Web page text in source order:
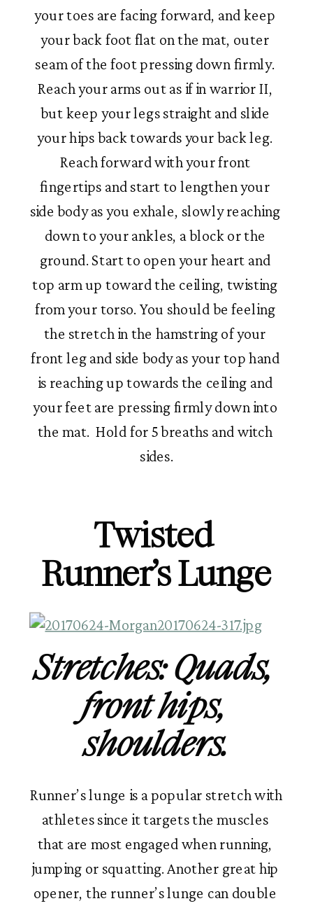
your toes are facing forward, and keep
your back foot flat on the mat, outer
seam of the foot pressing down firmly.
Reach your arms out as if in warrior II,
but keep your legs straight and slide
your hips back towards your back leg.
Reach forward with your front
fingertips and start to lengthen your
side body as you exhale, slowly reaching
down to your ankles, a block or the
ground. Start to open your heart and
top arm up toward the ceiling, twisting
from your torso. You should be feeling
the stretch in the hamstring of your
front leg and side body as your top hand
is reaching up towards the ceiling and
your feet are pressing firmly down into
the mat.  Hold for 5 breaths and witch
sides.
Twisted
Runner’s Lunge
Stretches: Quads,
front hips,
shoulders.
Runner’s lunge is a popular stretch with
athletes since it targets the muscles
that are most engaged when running,
jumping or squatting. Another great hip
opener, the runner’s lunge can double